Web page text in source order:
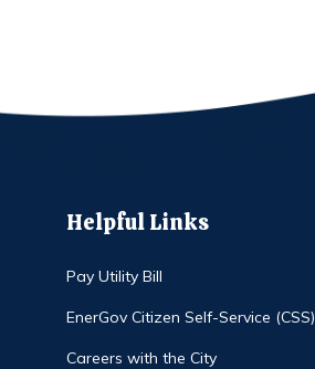
Helpful Links
Pay Utility Bill
EnerGov Citizen Self-Service (CSS)
Careers with the City